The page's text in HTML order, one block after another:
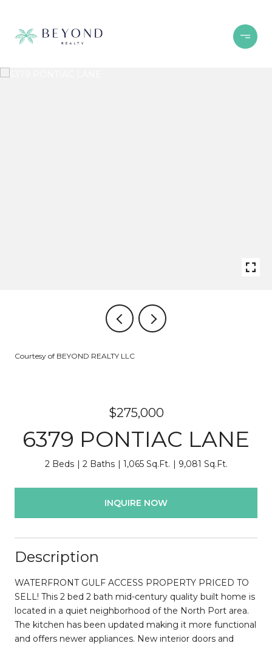
Courtesy of BEYOND REALTY LLC
$275,000
6379 PONTIAC LANE
2 Beds 2 Baths 1,065 Sq.Ft. 9,081 Sq.Ft.
INQUIRE NOW
Description
WATERFRONT GULF ACCESS PROPERTY PRICED TO
SELL! This 2 bed 2 bath mid-century quality built home is
located in a quiet neighborhood of the North Port area.
The kitchen has been updated making it more functional
and offers newer appliances. New interior doors and